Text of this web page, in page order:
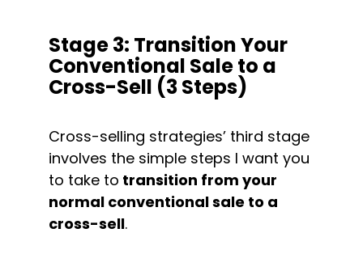
Stage 3: Transition Your
Conventional Sale to a
Cross-Sell (3 Steps)
Cross-selling strategies’ third stage
involves the simple steps I want you
to take to transition from your
normal conventional sale to a
cross-sell.